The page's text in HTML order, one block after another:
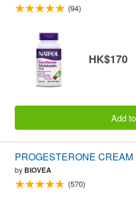
(94)
HK$170
Add
PROGESTERONE CREAM
by BIOVEA
(570)